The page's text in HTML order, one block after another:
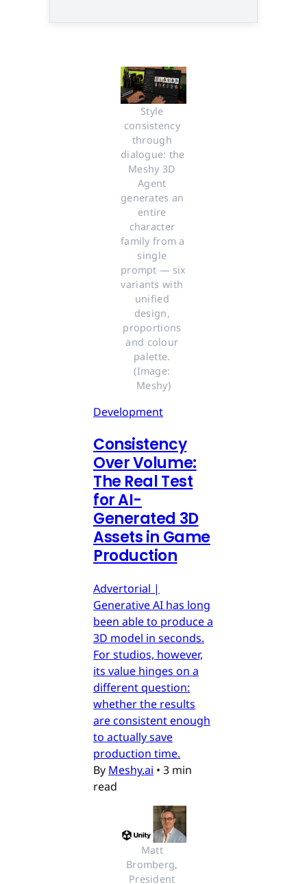
Style
consistency
through
dialogue: the
Meshy 3D
Agent
generates an
entire
character
family from a
single
prompt — six
variants with
unified
design,
proportions
and colour
palette.
(Image:
Meshy)
Development
Consistency
Over Volume:
The Real Test
for AI-
Generated 3D
Assets in Game
Production
Advertorial |
Generative AI has long
been able to produce a
3D model in seconds.
For studios, however,
its value hinges on a
different question:
whether the results
are consistent enough
to actually save
production time.
By Meshy.ai • 3 min
read
Matt
Bromberg,
President